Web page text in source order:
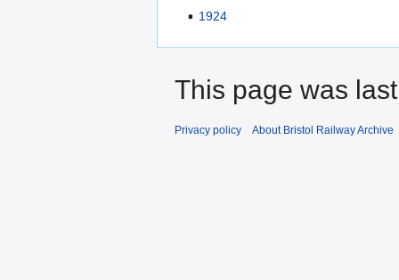
1924
This page was
Privacy policy About Bristol Railway Archive